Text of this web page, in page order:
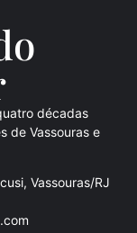
décadas
de Vassouras e
Vassouras/RJ